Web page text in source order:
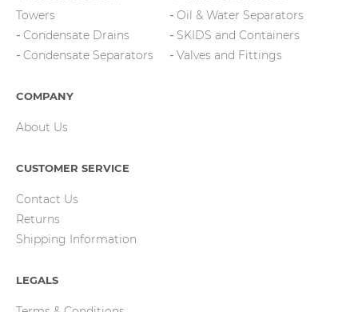
Towers
Condensate Drains
Condensate Separators
Oil & Water Separators
SKIDS and Containers
Valves and Fittings
COMPANY
About Us
CUSTOMER SERVICE
Contact Us
Returns
Shipping Information
LEGALS